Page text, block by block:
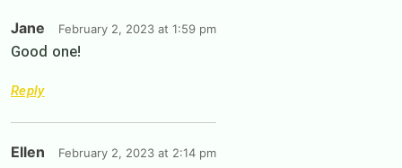
Jane February 2, 2023 at 1:59 pm
Good one!
Reply
Ellen February 2, 2023 at 2:14 pm